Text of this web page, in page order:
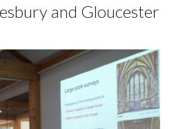
and Gloucester